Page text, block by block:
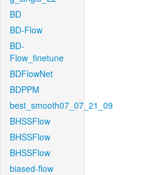
BD
BD-Flow
BD-
Flow_finetune
BDFlowNet
BDPPM
best_smooth07_07_21_09
BHSSFlow
BHSSFlow
BHSSFlow
biased-flow